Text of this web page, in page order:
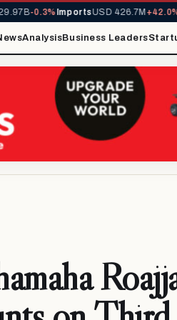
-0.3%ImportsUSD 426.7M+42.0%
AnalysisBusiness Leaders